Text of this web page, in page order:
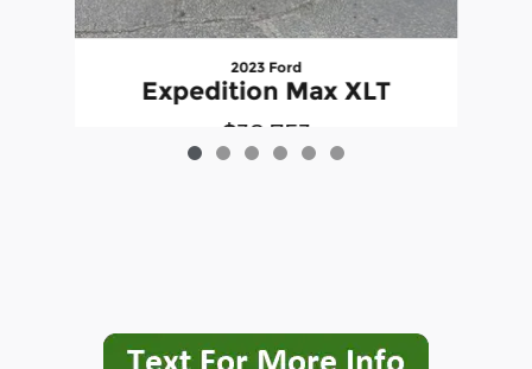
2023 Ford
Expedition Max XLT
$38,753